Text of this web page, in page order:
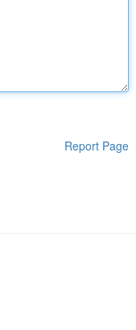
Report Page